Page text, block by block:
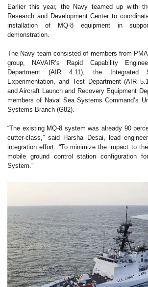
Earlier this year, the Navy teamed up with
Research and Development Center to
installation of MQ-8 equipment in
demonstration.
The Navy team consisted of members from
group, NAVAIR’s Rapid Capability
Department (AIR 4.11), the Integrated
Experimentation, and Test Department (AIR
and Aircraft Launch and Recovery Equipment
members of Naval Sea Systems Command’s
Systems Branch (G82).
“The existing MQ-8 system was already 90
cutter-class,” said Harsha Desai, lead
integration effort. “To minimize the impact to
mobile ground control station configuration
System.”